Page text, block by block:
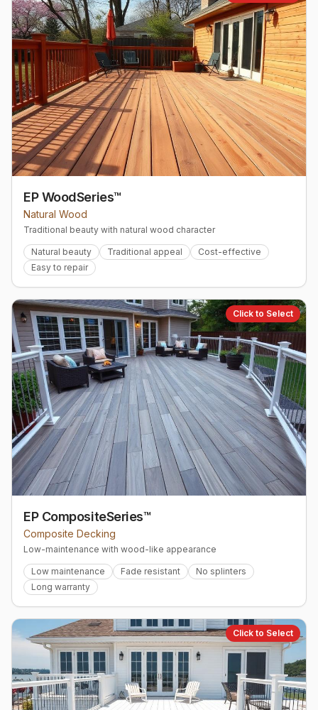
EP WoodSeries™
Natural Wood
Traditional beauty with natural wood character
Natural beauty Traditional appeal
Cost-effective
Easy to repair
Click to Select
EP CompositeSeries™
Composite Decking
Low-maintenance with wood-like appearance
Low maintenance Fade resistant
No splinters
Long warranty
Click to Select